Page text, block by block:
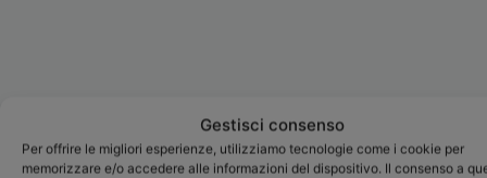
Gestisci consenso
Per offrire le migliori esperienze, utilizziamo tecnologie come i cookie per
memorizzare e/o accedere alle informazioni del dispositivo. Il consenso a